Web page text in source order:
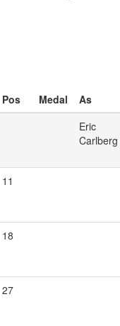
Pos Medal
As
Eric
Carlberg
11
18
27